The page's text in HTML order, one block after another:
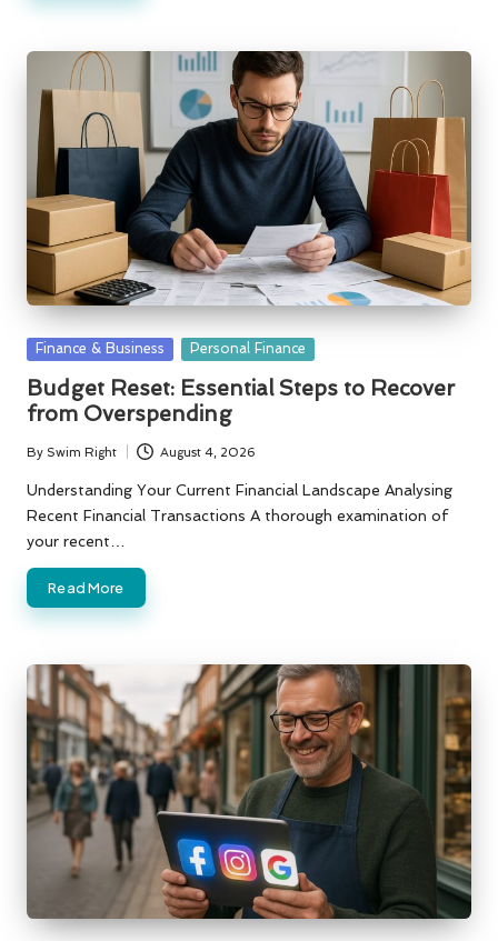
Posted
Finance & Business Personal Finance
Budget Reset: Essential Steps to Recover
from Overspending
Posted
by
By Swim Right August 4, 2026
Understanding Your Current Financial Landscape Analysing
Recent Financial Transactions A thorough examination of
your recent…
Read More